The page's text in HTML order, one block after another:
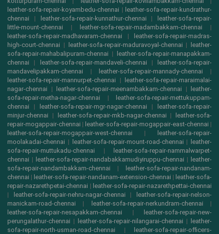
leather-sofa-repair-koyambedu-chennai | leather-sofa-repair-kundrathur-
chennai | leather-sofa-repair-kunnathur-chennai | leather-sofa-repair-
little-mount-chennai | leather-sofa-repair-madambakkam-chennai |
leather-sofa-repair-madhavaram-chennai | leather-sofa-repair-madras-
high-court-chennai | leather-sofa-repair-maduravoyal-chennai | leather-
sofa-repair-mahabalipuram-chennai | leather-sofa-repair-manapakkam-
chennai | leather-sofa-repair-mandaveli-chennai | leather-sofa-repair-
mandavelipakkam-chennai | leather-sofa-repair-mannady-chennai |
leather-sofa-repair-mannurpet-chennai | leather-sofa-repair-maraimalai-
nagar-chennai | leather-sofa-repair-meenambakkam-chennai | leather-
sofa-repair-metha-nagar-chennai | leather-sofa-repair-mettukuppam-
chennai | leather-sofa-repair-mgr-nagar-chennai | leather-sofa-repair-
minjur-chennai | leather-sofa-repair-mkb-nagar-chennai | leather-sofa-
repair-mogappair-chennai | leather-sofa-repair-mogappair-east-chennai |
leather-sofa-repair-mogappair-west-chennai | leather-sofa-repair-
moolakadai-chennai | leather-sofa-repair-mount-road-chennai | leather-
sofa-repair-muttukadu-chennai | leather-sofa-repair-nammalwarpet-
chennai | leather-sofa-repair-nandabakkamudiyiruppu-chennai | leather-
sofa-repair-nandambakkam-chennai | leather-sofa-repair-nandanam-
chennai | leather-sofa-repair-nandanam-extension-chennai | leather-sofa-
repair-nazarethpetai-chennai | leather-sofa-repair-nazarethpettai-chennai
| leather-sofa-repair-nehru-nagar-chennai | leather-sofa-repair-nelson-
manickam-road-chennai | leather-sofa-repair-nerkundram-chennai |
leather-sofa-repair-nesapakkam-chennai | leather-sofa-repair-new-
perungalathur-chennai | leather-sofa-repair-nilangarai-chennai | leather-
sofa-repair-north-usman-road-chennai | leather-sofa-repair-officers-